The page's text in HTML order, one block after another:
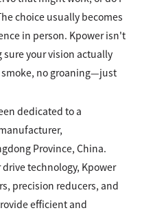
choice usually becomes
in person. Kpower isn't
your vision actually
smoke, no groaning—just
dedicated to a
Province, China.
technology, Kpower
precision reducers, and
efficient and